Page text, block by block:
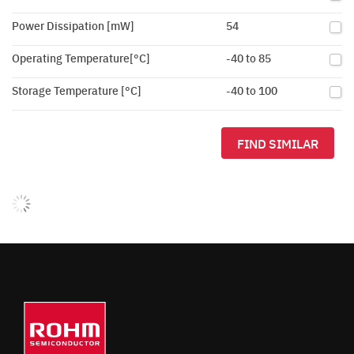
Power Dissipation [mW] 54
Operating Temperature[°C] -40 to 85
Storage Temperature [°C] -40 to 100
FIND SIMILAR